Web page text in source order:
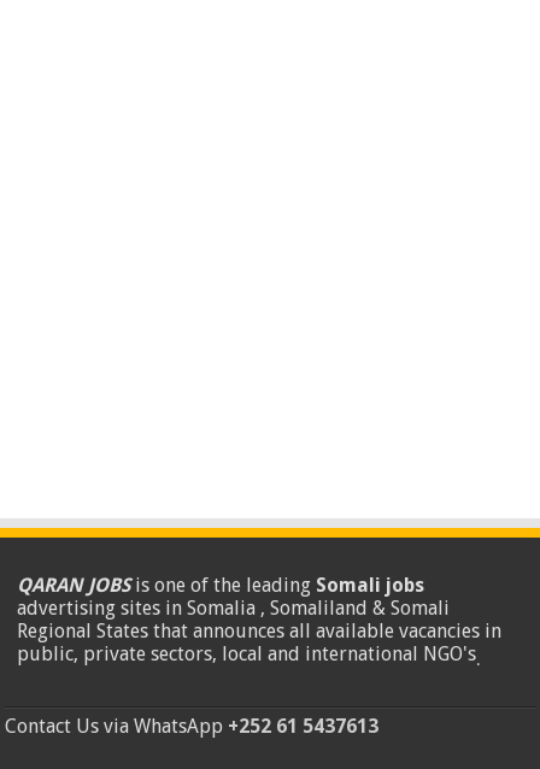
QARAN JOBSis one of the leading Somali jobs
advertising sites in Somalia , Somaliland & Somali
Regional States that announces all available vacancies in
public, private sectors, local and international NGO's.
Contact Us via WhatsApp +252 61 5437613